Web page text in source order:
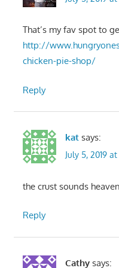
That’s my fav spot to
http://
chicken-pie-shop/
Reply
kat says:
July 5, 2019
the crust sounds
Reply
Cathy says: